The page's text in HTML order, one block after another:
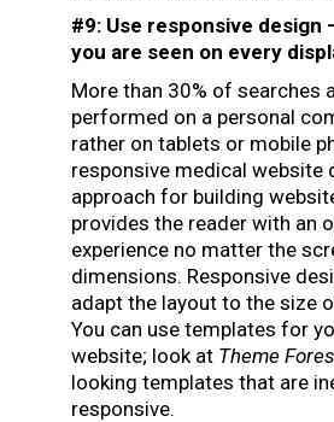
#9: Use responsive design
you are seen on every
More than 30% of searches
performed on a personal
rather on tablets or mobile
responsive medical website
approach for building
provides the reader with an
experience no matter the
dimensions. Responsive
adapt the layout to the size
You can use templates for
website; look at Theme
looking templates that are
responsive.